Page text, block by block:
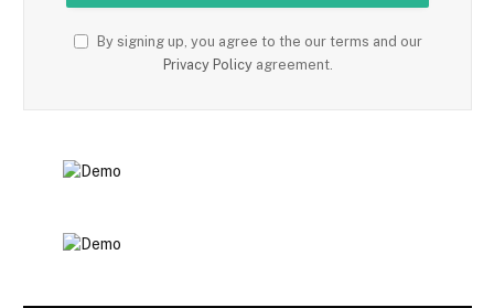
By signing up, you agree to the our terms and our
Privacy Policyagreement.